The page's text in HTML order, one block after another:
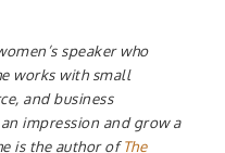
speaker who
works with small
and business
impression and grow a
is the author ofThe